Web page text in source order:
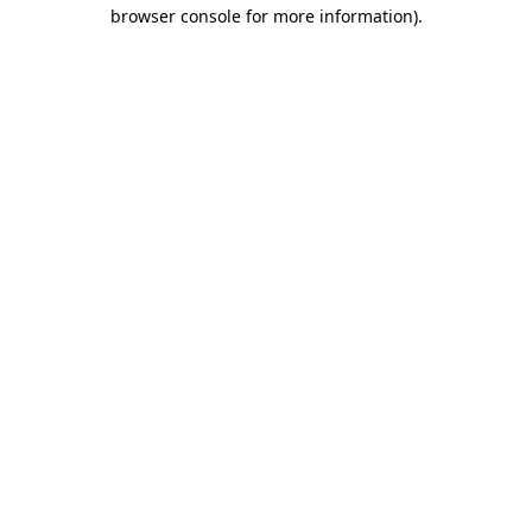
browser console for more information).